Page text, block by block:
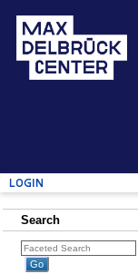
Login
Search